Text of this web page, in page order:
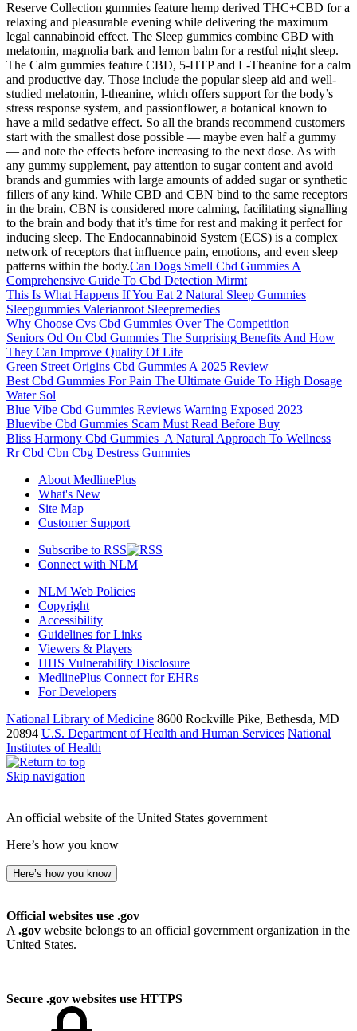
Reserve Collection gummies feature hemp derived THC+CBD for a
relaxing and pleasurable evening while delivering the maximum
legal cannabinoid effect. The Sleep gummies combine CBD with
melatonin, magnolia bark and lemon balm for a restful night sleep.
The Calm gummies feature CBD, 5-HTP and L-Theanine for a calm
and productive day. Those include the popular sleep aid and well-
studied melatonin, l-theanine, which offers support for the body’s
stress response system, and passionflower, a botanical known to
have a mild sedative effect. So all the brands recommend customers
start with the smallest dose possible — maybe even half a gummy
— and note the effects before increasing to the next dose. As with
any gummy supplement, pay attention to sugar content and avoid
brands and gummies with large amounts of added sugar or synthetic
fillers of any kind. While CBD and CBN bind to the same receptors
in the brain, CBN is considered more calming, facilitating signalling
to the brain and body that it’s time for rest and making it perfect for
inducing sleep. The Endocannabinoid System (ECS) is a complex
network of receptors that influence pain, emotions, and even sleep
patterns within the body.Can Dogs Smell Cbd Gummies A
Comprehensive Guide To Cbd Detection Mirmt
This Is What Happens If You Eat 2 Natural Sleep Gummies
Sleepgummies Valerianroot Sleepremedies
Why Choose Cvs Cbd Gummies Over The Competition
Seniors Od On Cbd Gummies The Surprising Benefits And How
They Can Improve Quality Of Life
Green Street Origins Cbd Gummies A 2025 Review
Best Cbd Gummies For Pain The Ultimate Guide To High Dosage
Water Sol
Blue Vibe Cbd Gummies Reviews Warning Exposed 2023
Bluevibe Cbd Gummies Scam Must Read Before Buy
Bliss Harmony Cbd Gummies A Natural Approach To Wellness
Rr Cbd Cbn Cbg Destress Gummies
About MedlinePlus
What's New
Site Map
Customer Support
Subscribe to RSS
Connect with NLM
NLM Web Policies
Copyright
Accessibility
Guidelines for Links
Viewers & Players
HHS Vulnerability Disclosure
MedlinePlus Connect for EHRs
For Developers
National Library of Medicine 8600 Rockville Pike, Bethesda, MD
20894 U.S. Department of Health and Human Services National
Institutes of Health
Skip navigation
An official website of the United States government
Here’s how you know
Here’s how you know
Official websites use .gov
A .gov website belongs to an official government organization in the
United States.
Secure .gov websites use HTTPS